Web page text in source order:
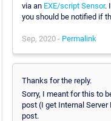
via an EXE/script Sensor.
you should be notified if
Sep, 2020 - Permalink
Thanks for the reply.
Sorry, I meant for this to
post (I get Internal
post.